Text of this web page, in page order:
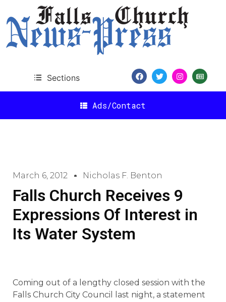
Sections
Ads/Contact
March 6, 2012 Nicholas F. Benton
Falls Church Receives 9
Expressions Of Interest in
Its Water System
Coming out of a lengthy closed session with the
Falls Church City Council last night, a statement